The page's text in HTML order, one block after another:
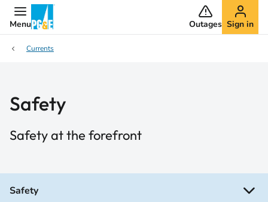
Menu Outages Sign in
Currents
Safety
Safety at the forefront
Safety